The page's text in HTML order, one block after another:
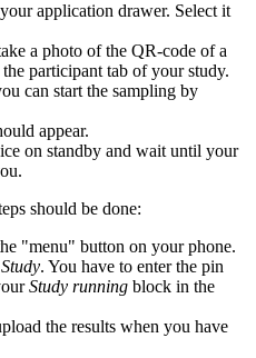
application drawer. Select it
a photo of the QR-code of a
participant tab of your study.
can start the sampling by
appear.
on standby and wait until your
should be done:
"menu" button on your phone.
. You have to enter the pin
Study running block in the
the results when you have